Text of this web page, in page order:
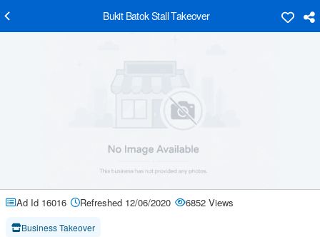
Bukit Batok Stall Takeover
Ad Id 16016 Refreshed 12/06/2020 6852 Views
Business Takeover